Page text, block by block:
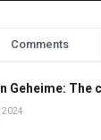
Comments
Geheime: The
2024